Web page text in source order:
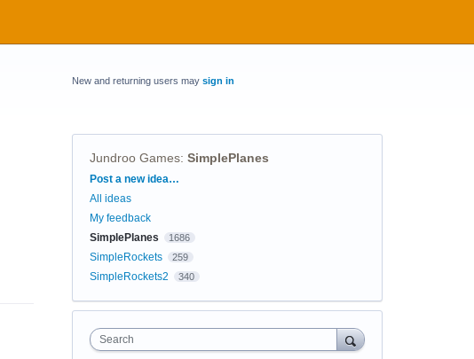
New and returning users may sign in
Jundroo Games: SimplePlanes
Categories
Post a new idea…
All ideas
My feedback
SimplePlanes
1686
SimpleRockets 259
SimpleRockets2 340
Search